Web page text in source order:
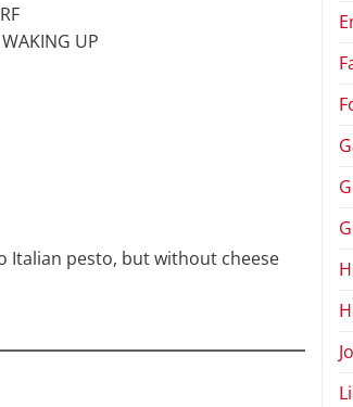
UP
Italian pesto, but without cheese